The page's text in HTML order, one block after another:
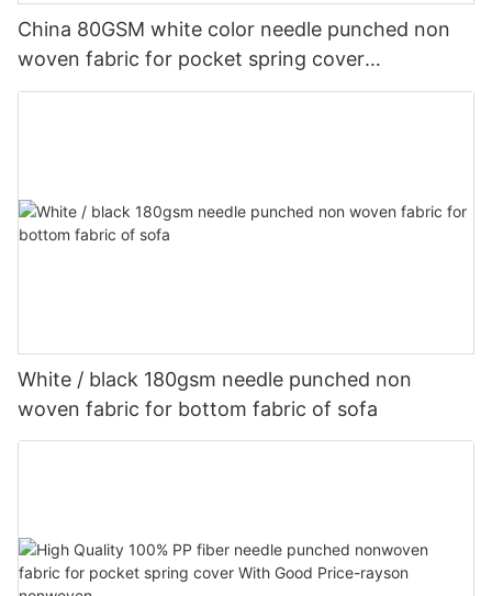
China 80GSM white color needle punched non
woven fabric for pocket spring cover
Customized-rayson nonwoven
White / black 180gsm needle punched non
woven fabric for bottom fabric of sofa